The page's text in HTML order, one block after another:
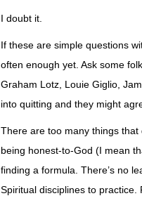
I doubt it.
If these are simple questions
often enough yet. Ask some
Graham Lotz, Louie Giglio,
into quitting and they might
There are too many things that
being honest-to-God (I mean
finding a formula. There’s no
Spiritual disciplines to